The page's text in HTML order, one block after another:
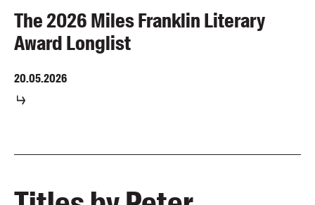
The 2026 Miles Franklin Literary
Award Longlist
20.05.2026